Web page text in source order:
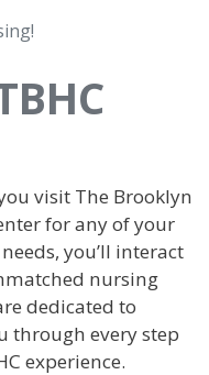
visit The Brooklyn
for any of your
you’ll interact
nursing
dedicated to
through every step
experience.